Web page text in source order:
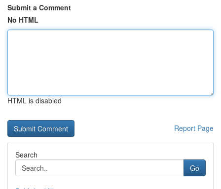
Submit a Comment
No HTML
HTML is disabled
Report Page
Search
Go